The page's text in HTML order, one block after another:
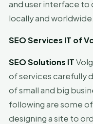
and user interface to
locally and worldwide.
SEO Services IT of
SEO Solutions IT
of services carefully
of small and big
following are some
designing a site to